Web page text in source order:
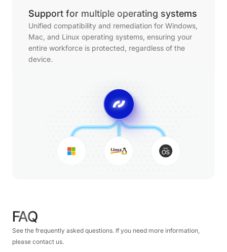
Support for multiple operating systems
Unified compatibility and remediation for Windows,
Mac, and Linux operating systems, ensuring your
entire workforce is protected, regardless of the
device.
FAQ
See the frequently asked questions. If you need more information,
please contact us.